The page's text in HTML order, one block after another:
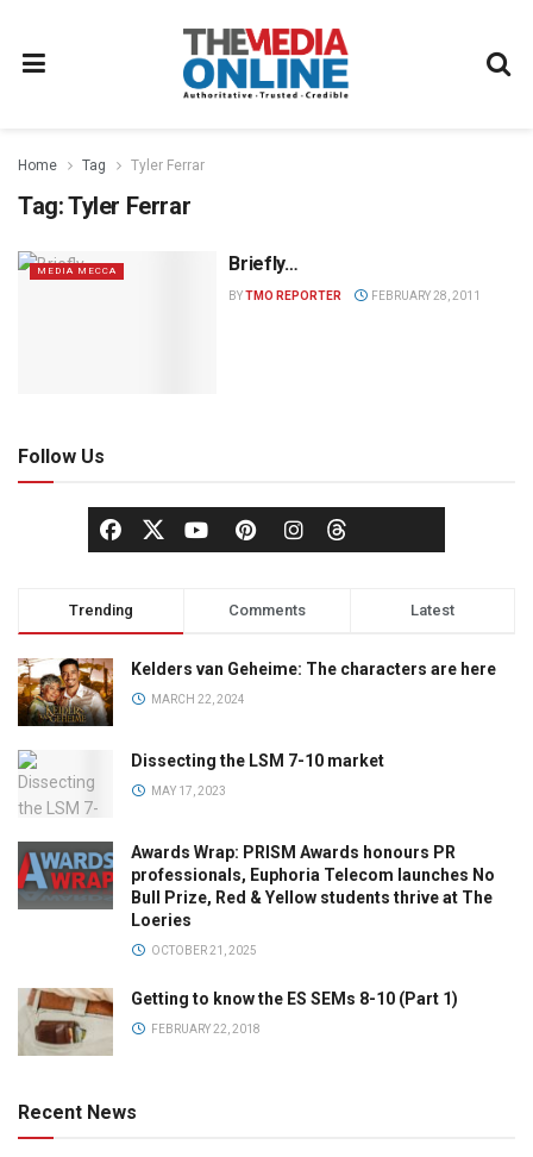
Home Tag Tyler Ferrar
Tag:Tyler Ferrar
MEDIA MECCA Briefly…
BYTMO REPORTER FEBRUARY 28, 2011
Follow Us
Trending Comments Latest
Kelders van Geheime: The characters are here
MARCH 22, 2024
Dissecting the LSM 7-10 market
MAY 17, 2023
Awards Wrap: PRISM Awards honours PR
professionals, Euphoria Telecom launches No
Bull Prize, Red & Yellow students thrive at The
Loeries
OCTOBER 21, 2025
Getting to know the ES SEMs 8-10 (Part 1)
FEBRUARY 22, 2018
Recent News